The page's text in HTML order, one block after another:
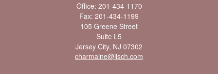
Office: 201-434-1170
Fax: 201-434-1199
105 Greene Street
Suite L5
Jersey City, NJ 07302
charmaine@lisch.com